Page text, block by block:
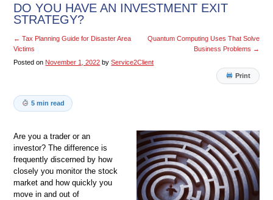
DO YOU HAVE AN INVESTMENT EXIT
STRATEGY?
← Tax Planning Guide for Disaster Area
Victims
Quantum Computing Uses That Solve
Business Problems →
Posted on November 1, 2022 by Service2Client
Print
5 min read
Are you a trader or an
investor? The difference is
frequently discerned by how
closely you monitor the stock
market and how quickly you
move in and out of